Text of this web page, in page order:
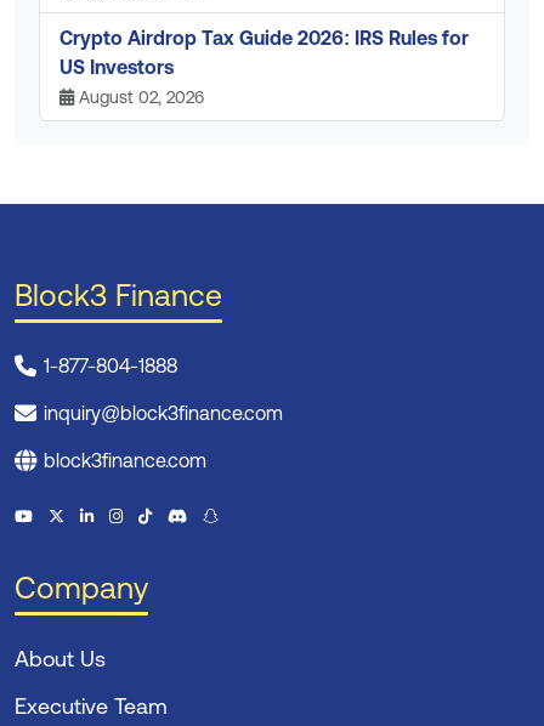
Crypto Airdrop Tax Guide 2026: IRS Rules for
US Investors
August 02, 2026
Block3 Finance
1-877-804-1888
inquiry@block3finance.com
block3finance.com
Company
About Us
Executive Team